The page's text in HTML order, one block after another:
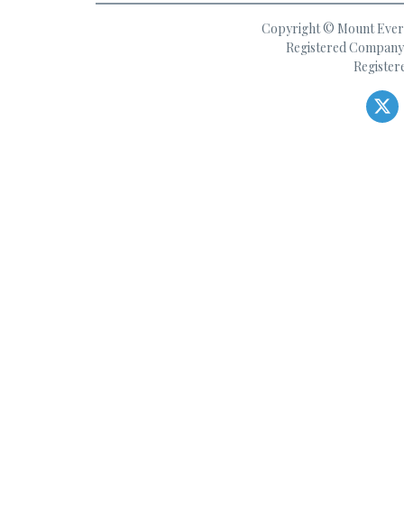
Copyright © Mount
Registered